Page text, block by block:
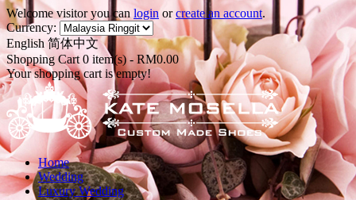
Welcome visitor you can loginorcreate an account.
Currency:
English 简体中文
Shopping Cart 0 item(s) - RM0.00
Your shopping cart is empty!
Home
Wedding
Luxury Wedding